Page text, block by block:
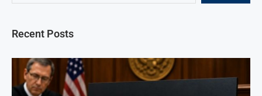
Recent Posts